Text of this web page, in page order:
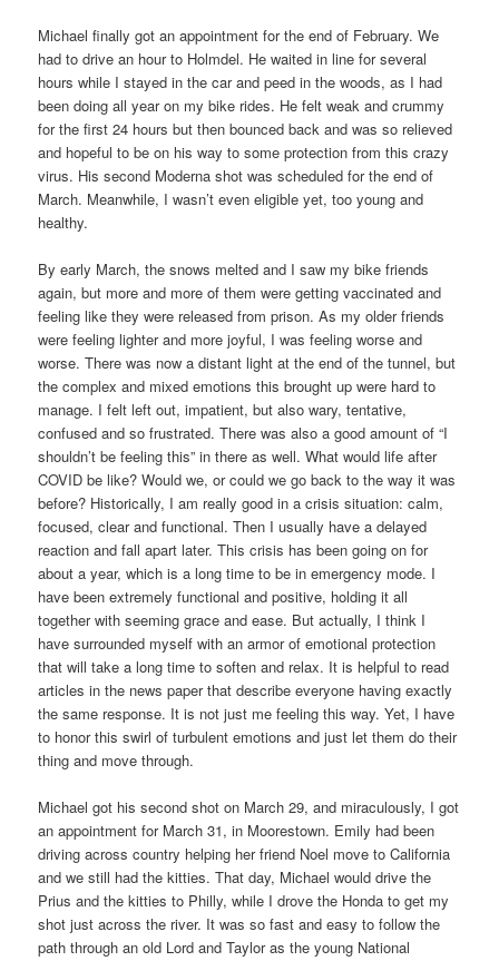
Michael finally got an appointment for the end of February. We
had to drive an hour to Holmdel. He waited in line for several
hours while I stayed in the car and peed in the woods, as I had
been doing all year on my bike rides. He felt weak and crummy
for the first 24 hours but then bounced back and was so relieved
and hopeful to be on his way to some protection from this crazy
virus. His second Moderna shot was scheduled for the end of
March. Meanwhile, I wasn’t even eligible yet, too young and
healthy.
By early March, the snows melted and I saw my bike friends
again, but more and more of them were getting vaccinated and
feeling like they were released from prison. As my older friends
were feeling lighter and more joyful, I was feeling worse and
worse. There was now a distant light at the end of the tunnel, but
the complex and mixed emotions this brought up were hard to
manage. I felt left out, impatient, but also wary, tentative,
confused and so frustrated. There was also a good amount of “I
shouldn’t be feeling this” in there as well. What would life after
COVID be like? Would we, or could we go back to the way it was
before? Historically, I am really good in a crisis situation: calm,
focused, clear and functional. Then I usually have a delayed
reaction and fall apart later. This crisis has been going on for
about a year, which is a long time to be in emergency mode. I
have been extremely functional and positive, holding it all
together with seeming grace and ease. But actually, I think I
have surrounded myself with an armor of emotional protection
that will take a long time to soften and relax. It is helpful to read
articles in the news paper that describe everyone having exactly
the same response. It is not just me feeling this way. Yet, I have
to honor this swirl of turbulent emotions and just let them do their
thing and move through.
Michael got his second shot on March 29, and miraculously, I got
an appointment for March 31, in Moorestown. Emily had been
driving across country helping her friend Noel move to California
and we still had the kitties. That day, Michael would drive the
Prius and the kitties to Philly, while I drove the Honda to get my
shot just across the river. It was so fast and easy to follow the
path through an old Lord and Taylor as the young National